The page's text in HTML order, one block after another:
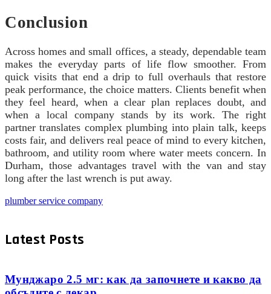
Conclusion
Across homes and small offices, a steady, dependable team
makes the everyday parts of life flow smoother. From
quick visits that end a drip to full overhauls that restore
peak performance, the choice matters. Clients benefit when
they feel heard, when a clear plan replaces doubt, and
when a local company stands by its work. The right
partner translates complex plumbing into plain talk, keeps
costs fair, and delivers real peace of mind to every kitchen,
bathroom, and utility room where water meets concern. In
Durham, those advantages travel with the van and stay
long after the last wrench is put away.
plumber service company
Latest Posts
Мунджаро 2.5 мг: как да започнете и какво да